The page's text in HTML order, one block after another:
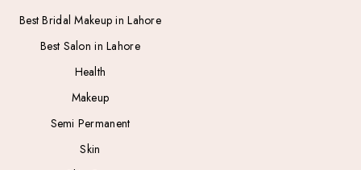
Best Bridal Makeup in Lahore
Best Salon in Lahore
Health
Makeup
Semi Permanent
Skin